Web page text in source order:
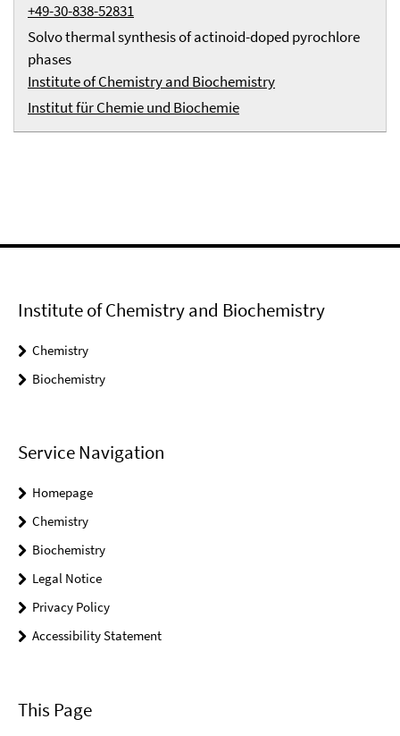
+49-30-838-52831
Solvo thermal synthesis of actinoid-doped pyrochlore
phases
Institute of Chemistry and Biochemistry
Institut für Chemie und Biochemie
Institute of Chemistry and Biochemistry
Chemistry
Biochemistry
Service Navigation
Homepage
Chemistry
Biochemistry
Legal Notice
Privacy Policy
Accessibility Statement
This Page